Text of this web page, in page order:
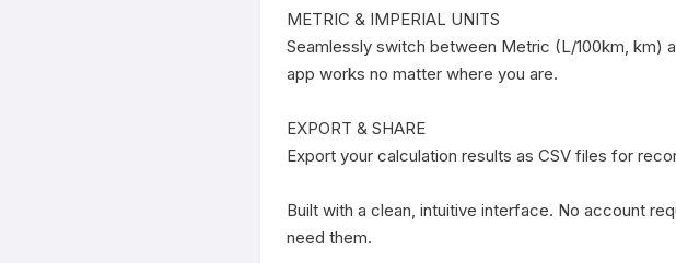
METRIC & IMPERIAL UNITS
Seamlessly switch between Metric (L/100km, km)
app works no matter where you are.
EXPORT & SHARE
Export your calculation results as CSV files for
Built with a clean, intuitive interface. No account
need them.